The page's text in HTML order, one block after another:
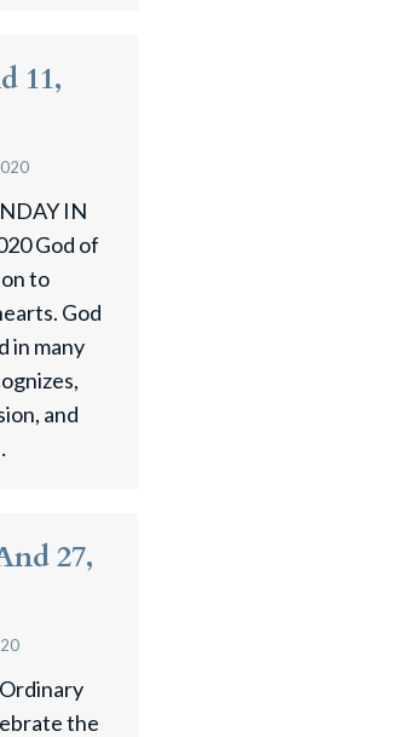
11,
IN
God of
to
God
in many
and
27,
the